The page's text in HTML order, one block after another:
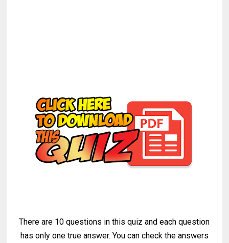
There are 10 questions in this quiz and each question
has only one true answer. You can check the answers